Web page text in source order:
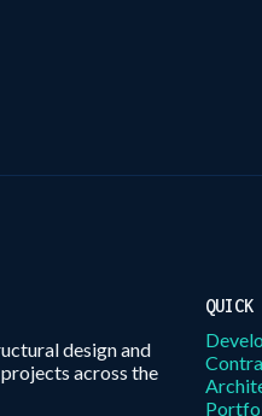
design and
across the